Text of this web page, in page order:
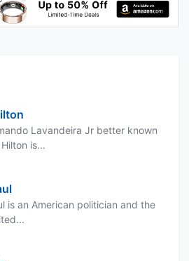
Lavandeira Jr better known
is...
is an American politician and the